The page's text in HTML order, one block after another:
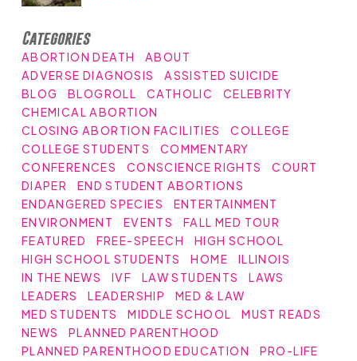
Categories
ABORTION DEATH
ABOUT
ADVERSE DIAGNOSIS
ASSISTED SUICIDE
BLOG
BLOGROLL CATHOLIC
CELEBRITY
CHEMICAL ABORTION
CLOSING ABORTION FACILITIES
COLLEGE
COLLEGE STUDENTS
COMMENTARY
CONFERENCES
CONSCIENCE RIGHTS
COURT
DIAPER
END STUDENT ABORTIONS
ENDANGERED SPECIES
ENTERTAINMENT
ENVIRONMENT
EVENTS
FALL MED TOUR
FEATURED
FREE-SPEECH
HIGH SCHOOL
HIGH SCHOOL STUDENTS
HOME
ILLINOIS
IN THE NEWS
IVF LAW STUDENTS
LAWS
LEADERS
LEADERSHIP
MED & LAW
MED STUDENTS
MIDDLE SCHOOL
MUST READS
NEWS
PLANNED PARENTHOOD
PLANNED PARENTHOOD EDUCATION
PRO-LIFE